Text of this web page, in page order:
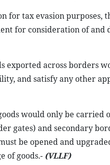
for tax evasion purposes,
for consideration of
exported across borders
and satisfy any other
would only be carried
gates) and secondary
be opened and
of goods.- (VLLF)